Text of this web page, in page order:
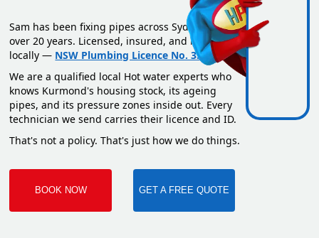
Sam has been fixing pipes across Sydney for
over 20 years. Licensed, insured, and based
locally — NSW Plumbing Licence No. 351669C.
We are a qualified local Hot water experts who
knows Kurmond's housing stock, its ageing
pipes, and its pressure zones inside out. Every
technician we send carries their licence and ID.
That's not a policy. That's just how we do things.
BOOK NOW GET A FREE QUOTE